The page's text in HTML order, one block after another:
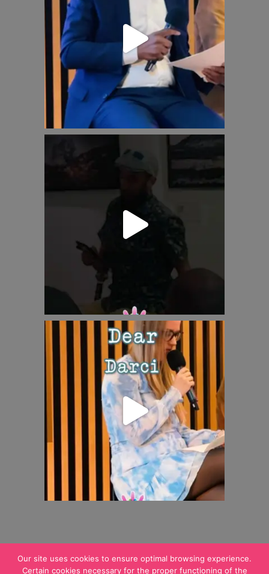
Our site uses cookies to ensure optimal browsing experience.
Certain cookies necessary for the proper functioning of the